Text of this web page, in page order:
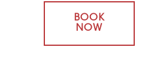
BOOK
NOW